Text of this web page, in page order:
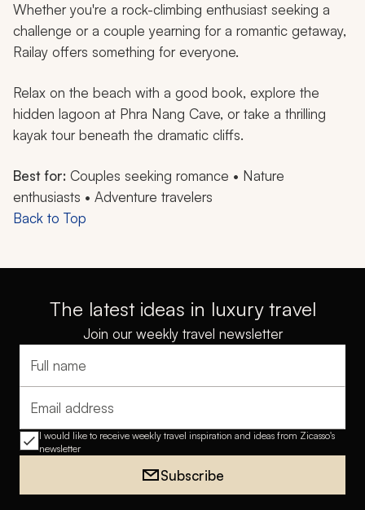
Whether you're a rock-climbing enthusiast seeking a
challenge or a couple yearning for a romantic getaway,
Railay offers something for everyone.
Relax on the beach with a good book, explore the
hidden lagoon at Phra Nang Cave, or take a thrilling
kayak tour beneath the dramatic cliffs.
Best for: Couples seeking romance • Nature
enthusiasts • Adventure travelers
Back to Top
The latest ideas in luxury travel
Join our weekly travel newsletter
Full name
Email address
I would like to receive weekly travel inspiration and ideas from Zicasso's
newsletter
Subscribe